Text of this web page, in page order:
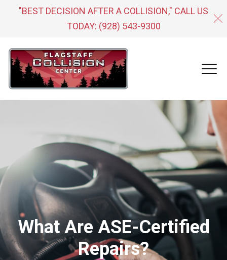
"BEST DECISION AFTER A COLLISION," CALL US
TODAY: (928) 543-9300
What Are ASE-Certified
Repairs?